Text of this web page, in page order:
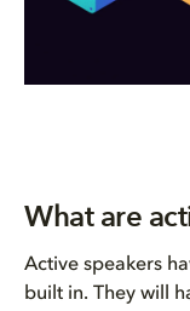
What are
Active speakers
built in. They will